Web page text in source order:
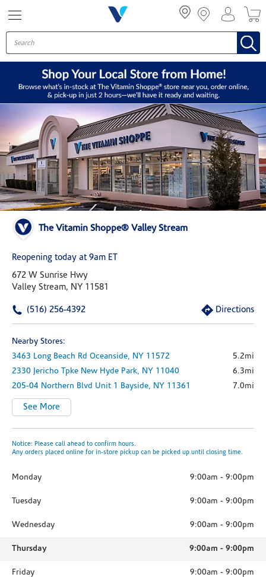
The Vitamin Shoppe® Valley Stream
Reopening today at 9am ET
672 W Sunrise Hwy
Valley Stream, NY 11581
(516) 256-4392 Directions
Nearby Stores:
3463 Long Beach Rd Oceanside, NY 11572
5.2mi
2330 Jericho Tpke New Hyde Park, NY 11040
6.3mi
205-04 Northern Blvd Unit 1 Bayside, NY 11361 7.0mi
See More
Notice: Please call ahead to confirm hours.
Any orders placed online for in-store pickup can be picked up until closing time.
Monday 9:00am - 9:00pm
Tuesday 9:00am - 9:00pm
Wednesday 9:00am - 9:00pm
Thursday 9:00am - 9:00pm
Friday 9:00am - 9:00pm